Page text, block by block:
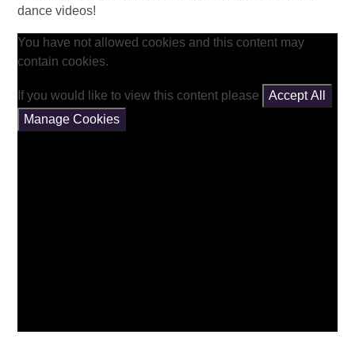
dance videos!
You have not allowed cookies and this content may
contain cookies.
If you would like to view this content please
Accept All
Manage Cookies